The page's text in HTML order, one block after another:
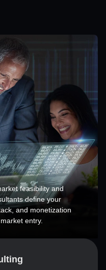
feasibility and
define your
and monetization
entry.